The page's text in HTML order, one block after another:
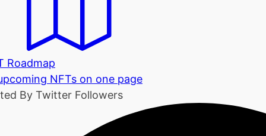
Roadmap
NFTs on one page
By Twitter Followers